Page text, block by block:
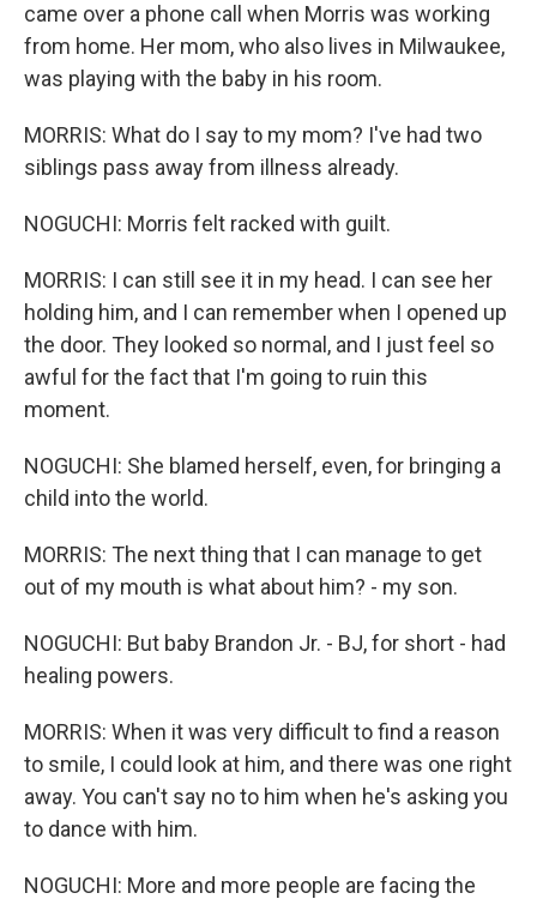
came over a phone call when Morris was working
from home. Her mom, who also lives in Milwaukee,
was playing with the baby in his room.
MORRIS: What do I say to my mom? I've had two
siblings pass away from illness already.
NOGUCHI: Morris felt racked with guilt.
MORRIS: I can still see it in my head. I can see her
holding him, and I can remember when I opened up
the door. They looked so normal, and I just feel so
awful for the fact that I'm going to ruin this
moment.
NOGUCHI: She blamed herself, even, for bringing a
child into the world.
MORRIS: The next thing that I can manage to get
out of my mouth is what about him? - my son.
NOGUCHI: But baby Brandon Jr. - BJ, for short - had
healing powers.
MORRIS: When it was very difficult to find a reason
to smile, I could look at him, and there was one right
away. You can't say no to him when he's asking you
to dance with him.
NOGUCHI: More and more people are facing the